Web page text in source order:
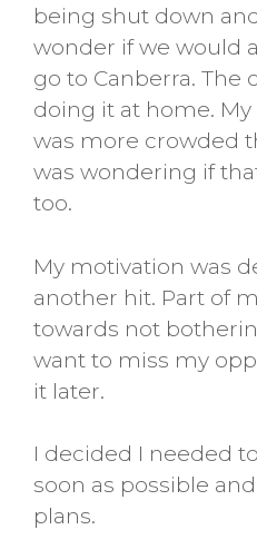
being shut down
wonder if we would
go to Canberra. The
doing it at home.
was more crowded
was wondering if
too.
My motivation was
another hit. Part of
towards not
want to miss my
it later.
I decided I needed
soon as possible
plans.